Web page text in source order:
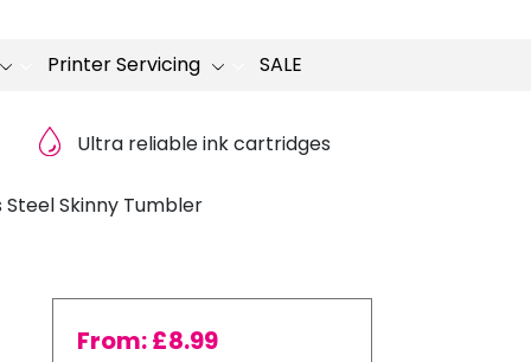
Printer Servicing SALE
Ultra reliable ink cartridges
Skinny Tumbler
From:£8.99